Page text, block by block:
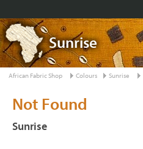
Sunrise
African Fabric Shop Colours Sunrise
Not Found
Sunrise